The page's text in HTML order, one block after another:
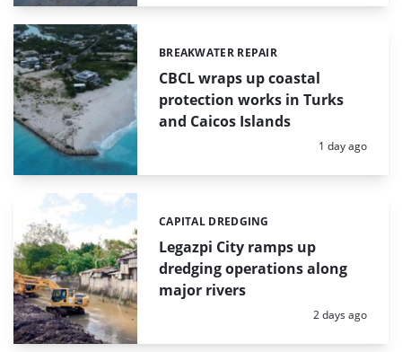
CBCL wraps up coastal
protection works in Turks
and Caicos Islands
Categories:
BREAKWATER REPAIR
Posted:
1 day ago
Legazpi City ramps up
dredging operations along
major rivers
Categories:
CAPITAL DREDGING
Posted:
2 days ago